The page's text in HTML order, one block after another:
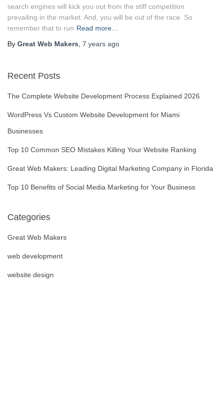
search engines will kick you out from the stiff competition
prevailing in the market. And, you will be out of the race. So
remember that to run Read more…
By Great Web Makers 7 years ago
Recent Posts
The Complete Website Development Process Explained 2026
WordPress Vs Custom Website Development for Miami
Businesses
Top 10 Common SEO Mistakes Killing Your Website Ranking
Great Web Makers: Leading Digital Marketing Company in Florida
Top 10 Benefits of Social Media Marketing for Your Business
Categories
Great Web Makers
web development
website design